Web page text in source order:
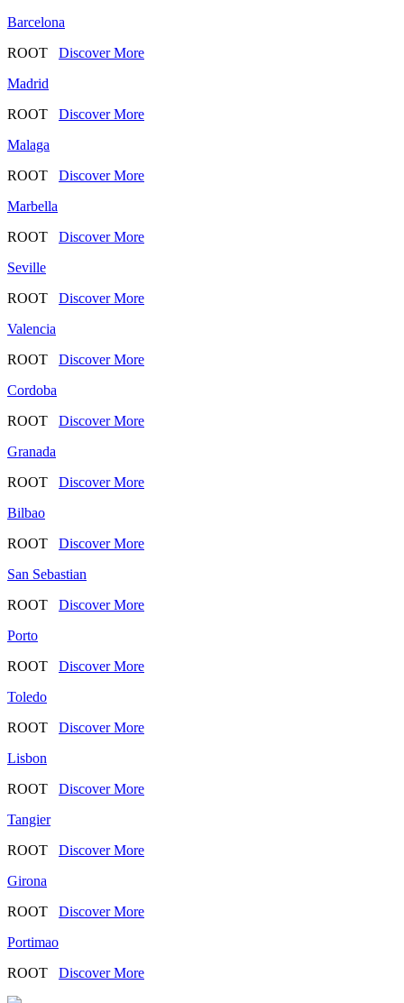
Barcelona
ROOT Discover More
Madrid
ROOT Discover More
Malaga
ROOT Discover More
Marbella
ROOT Discover More
Seville
ROOT Discover More
Valencia
ROOT Discover More
Cordoba
ROOT Discover More
Granada
ROOT Discover More
Bilbao
ROOT Discover More
San Sebastian
ROOT Discover More
Porto
ROOT Discover More
Toledo
ROOT Discover More
Lisbon
ROOT Discover More
Tangier
ROOT Discover More
Girona
ROOT Discover More
Portimao
ROOT Discover More